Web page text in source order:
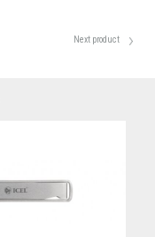
Next product